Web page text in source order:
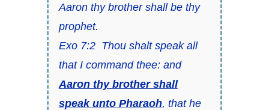
Aaron thy brother shall be thy
prophet.
Exo 7:2 Thou shalt speak all
that I command thee: and
Aaron thy brother shall
speak unto Pharaoh, that he